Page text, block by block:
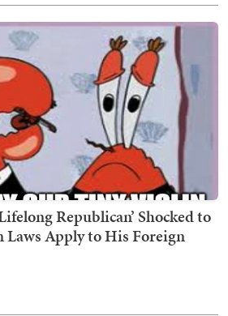
Republican’ Shocked to
Apply to His Foreign